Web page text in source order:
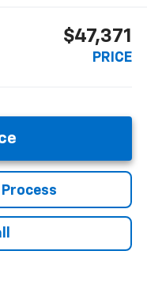
$47,371
PRICE